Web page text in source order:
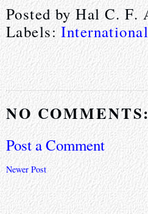
Posted byHal C. F.
Labels:
NO COMMENTS:
Post a Comment
Newer Post